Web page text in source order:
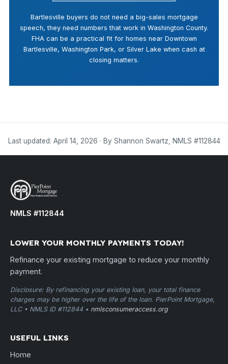
Bartlesville buyers do not need a big-sales mortgage
speech, they need numbers that work in Washington County.
FHA can be a practical fit for homes near Downtown
Bartlesville, Washington Park, or Silver Lake when cash at
closing matters.
Last updated: April 14, 2026 · By Shannon Swartz, NMLS #112844
NMLS #112844
LOWER YOUR MONTHLY PAYMENTS TODAY!
Refinance your existing mortgage to reduce your monthly
payment.
Disclosure: By refinancing your existing loan, your total finance
charges may be higher over the life of the loan. PierPoint Mortgage,
LLC • NMLS ID #112844 • nmlsconsumeraccess.org
USEFUL LINKS
Home